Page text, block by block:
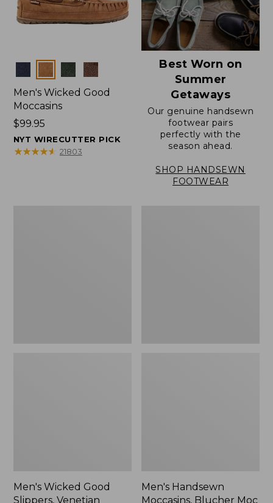
Colors
Men's Wicked Good
Moccasins
Price:
$99.95
$99.95
NYT WIRECUTTER PICK
★★★★★
★★★★★ 21803
Best Worn on
Summer
Getaways
Our genuine handsewn
footwear pairs
perfectly with the
season ahead.
SHOP HANDSEWN
FOOTWEAR
Men's Wicked Good
Slippers, Venetian
Men's Handsewn
Moccasins, Blucher Moc